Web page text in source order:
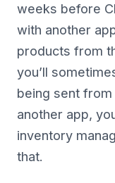
weeks before
with another
products from
you’ll
being sent
another app,
inventory
that.